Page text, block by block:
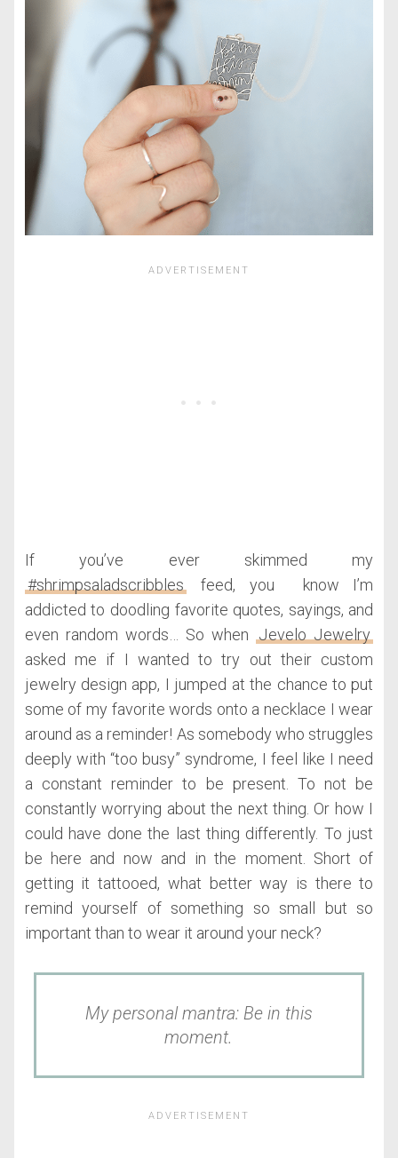
If you’ve ever skimmed my
#shrimpsaladscribbles
feed, you know I’m
addicted to doodling favorite quotes, sayings, and
even random words… So when Jevelo Jewelry
asked me if I wanted to try out their custom
jewelry design app, I jumped at the chance to put
some of my favorite words onto a necklace I wear
around as a reminder! As somebody who struggles
deeply with “too busy” syndrome, I feel like I need
a constant reminder to be present. To not be
constantly worrying about the next thing. Or how I
could have done the last thing differently. To just
be here and now and in the moment. Short of
getting it tattooed, what better way is there to
remind yourself of something so small but so
important than to wear it around your neck?
My personal mantra: Be in this
moment.